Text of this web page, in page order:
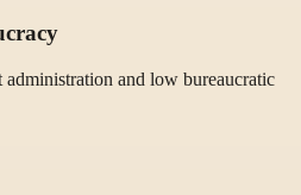
and low bureaucratic